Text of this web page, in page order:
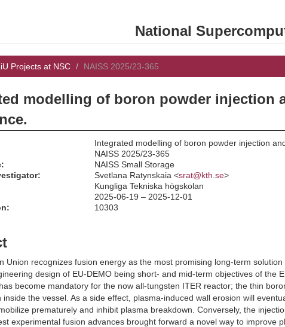
National
Projects at NSC NAISS 2025/23-365
modelling of boron powder injection
Integrated modelling of boron powder injection
NAISS 2025/23-365
NAISS Small Storage
Svetlana Ratynskaia <srat@kth.se>
Kungliga Tekniska högskolan
2025-06-19 – 2025-12-01
10303
Union recognizes fusion energy as the most promising long-term
design of EU-DEMO being short- and mid-term objectives of the
become mandatory for the now all-tungsten ITER reactor; the thin
inside the vessel. As a side effect, plasma-induced wall erosion will
prematurely and inhibit plasma breakdown. Conversely, the
experimental fusion advances brought forward a novel way to improve